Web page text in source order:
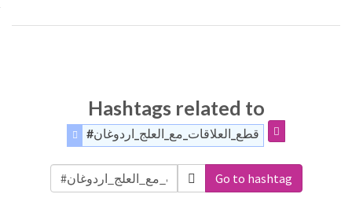
Hashtags related to
#قطع_العلاقات_مع_العلج_اردوغان
Go to hashtag